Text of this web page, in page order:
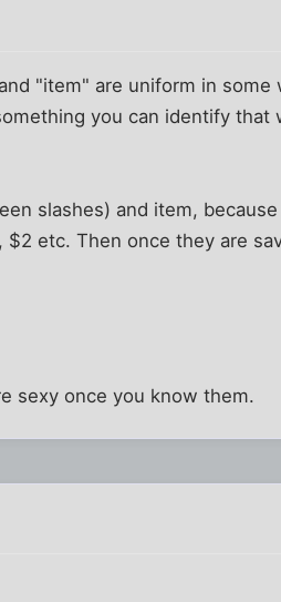
"item" are uniform in some
you can identify that
slashes) and item,
etc. Then once they are
sexy once you know them.